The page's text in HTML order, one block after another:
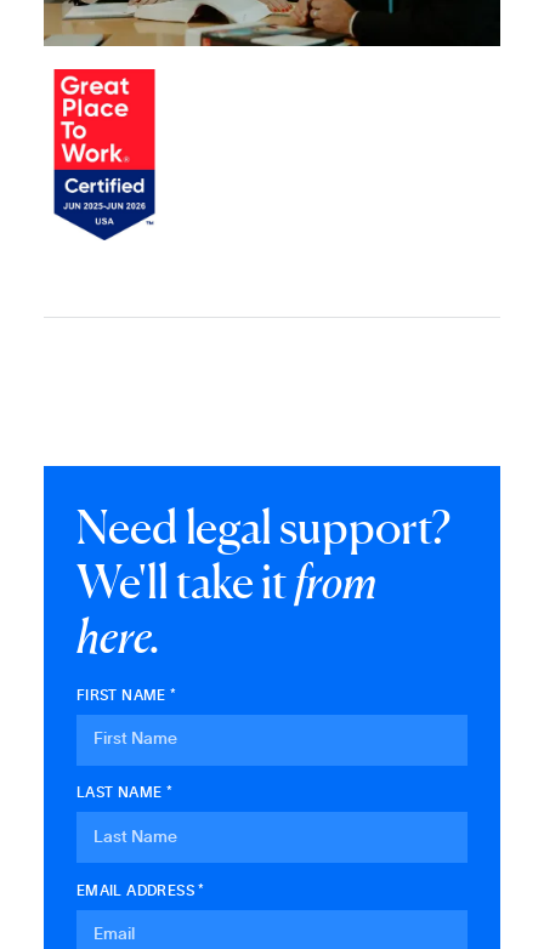
Need legal support?
We'll take itfrom
here.
FIRST NAME *
LAST NAME *
EMAIL ADDRESS *